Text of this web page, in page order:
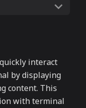
interact
by displaying
content. This
with terminal